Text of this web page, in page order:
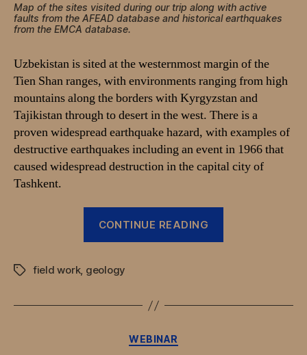
Map of the sites visited during our trip along with active
faults from the AFEAD database and historical earthquakes
from the EMCA database.
Uzbekistan is sited at the westernmost margin of the
Tien Shan ranges, with environments ranging from high
mountains along the borders with Kyrgyzstan and
Tajikistan through to desert in the west. There is a
proven widespread earthquake hazard, with examples of
destructive earthquakes including an event in 1966 that
caused widespread destruction in the capital city of
Tashkent.
CONTINUE READING
along
Tagsfield work, geology
Categories
WEBINAR